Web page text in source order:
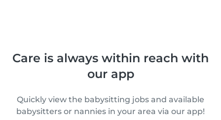
Care is always within reach with
our app
Quickly view the babysitting jobs and available
babysitters or nannies in your area via our app!